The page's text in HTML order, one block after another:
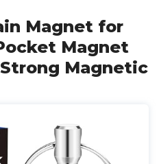
Magnet for
Magnet
Magnetic